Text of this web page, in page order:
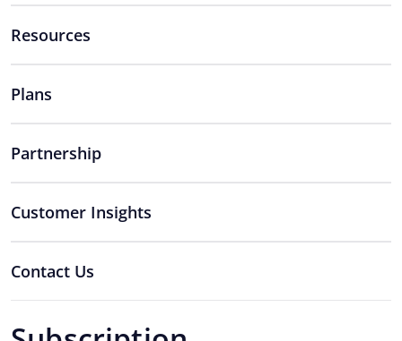
Resources
Plans
Partnership
Customer Insights
Contact Us